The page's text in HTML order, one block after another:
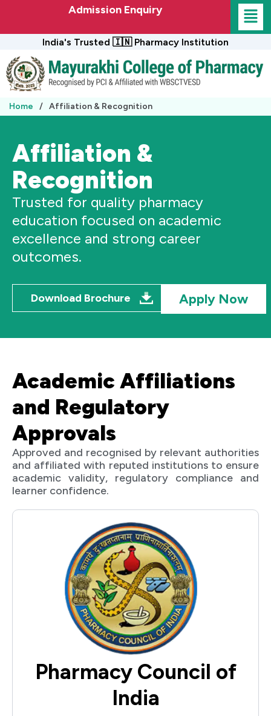
content
Admission Enquiry
India's Trusted 🇮🇳 Pharmacy Institution
Home / Affiliation & Recognition
Affiliation &
Recognition
Trusted for quality pharmacy
education focused on academic
excellence and strong career
outcomes.
Download Brochure Apply Now
Academic Affiliations
and Regulatory
Approvals
Approved and recognised by relevant authorities
and affiliated with reputed institutions to ensure
academic validity, regulatory compliance and
learner confidence.
Pharmacy Council of
India